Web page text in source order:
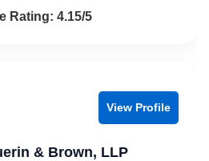
out of 5
Rating: 4.15/5
View Profile
& Brown, LLP